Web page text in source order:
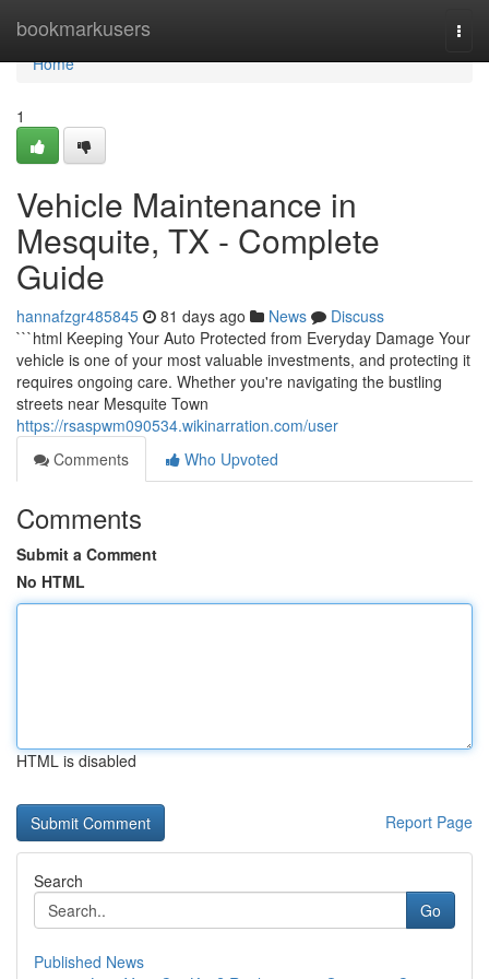
bookmarkusers
Home
Home
1
Vehicle Maintenance in
Mesquite, TX - Complete
Guide
hannafzgr485845 81 days ago News
Discuss
```html Keeping Your Auto Protected from Everyday Damage Your
vehicle is one of your most valuable investments, and protecting it
requires ongoing care. Whether you're navigating the bustling
streets near Mesquite Town
https://rsaspwm090534.wikinarration.com/user
Comments
Who Upvoted
Comments
Submit a Comment
No HTML
HTML is disabled
Report Page
Search
Go
Published News